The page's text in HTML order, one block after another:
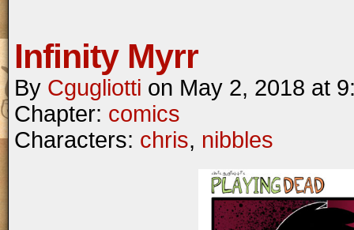
Infinity Myrr
By Cgugliotti on May 2, 2018 at
Chapter: comics
Characters: chris, nibbles